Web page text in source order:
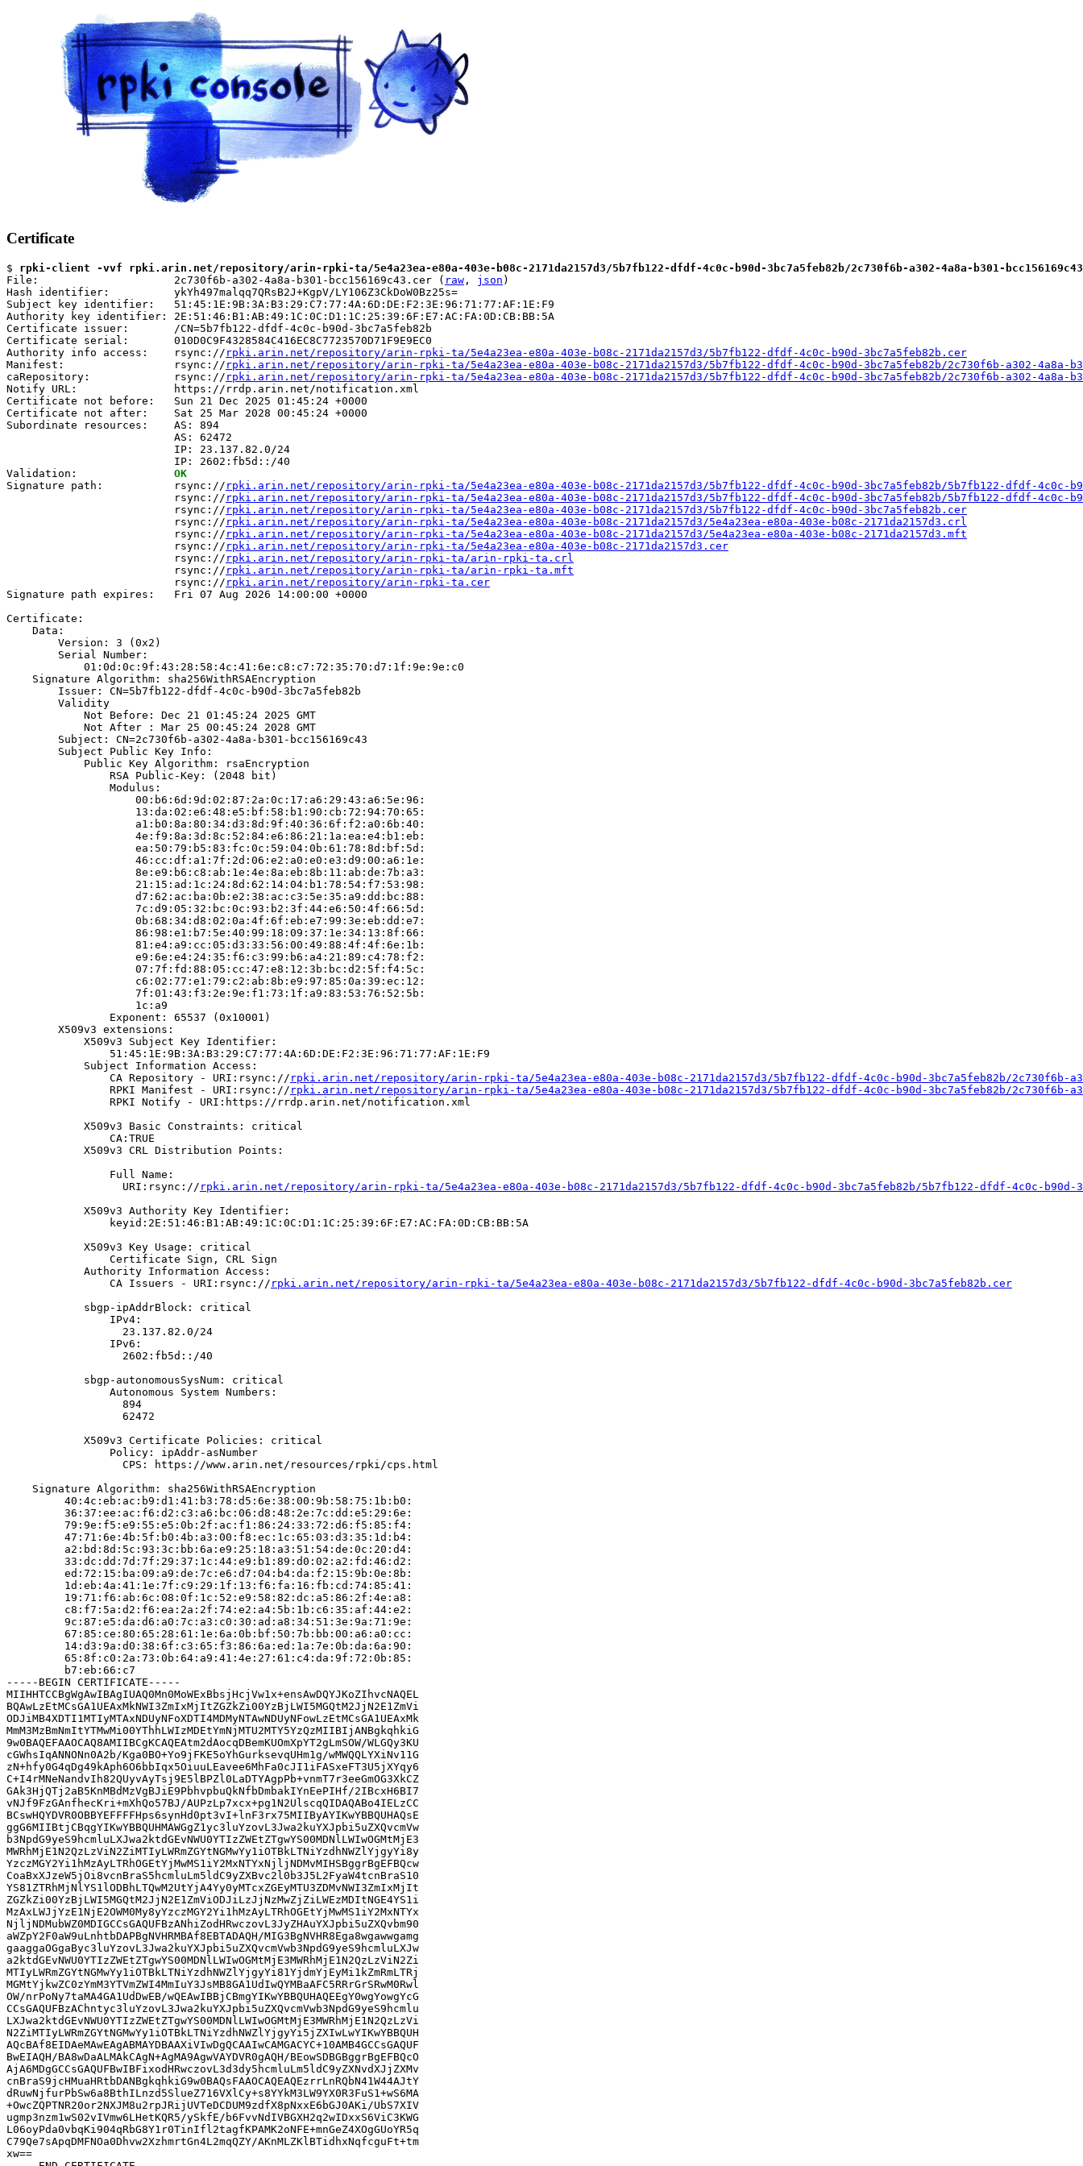
Certificate
$ rpki-client -vvf rpki.arin.net/repository/arin-rpki-ta/5e4a23ea-e80a-403e-b08c-2171da2157d3/5b7fb122-dfdf-4c0c-b90d-3bc7a5feb82b/2c730f6b-a302-4a8a-b301-
File:                     2c730f6b-a302-4a8a-b301-bcc156169c43.cer ( raw , json )
Hash identifier:          ykYh497malqq7QRsB2J+KgpV/LY106Z3CkDoW0Bz25s=
Subject key identifier:   51:45:1E:9B:3A:B3:29:C7:77:4A:6D:DE:F2:3E:96:71:77:AF:1E:F9
Authority key identifier: 2E:51:46:B1:AB:49:1C:0C:D1:1C:25:39:6F:E7:AC:FA:0D:CB:BB:5A
Certificate issuer:       /CN=5b7fb122-dfdf-4c0c-b90d-3bc7a5feb82b
Certificate serial:       010D0C9F4328584C416EC8C7723570D71F9E9EC0
Authority info access:    rsync:// rpki.arin.net/repository/arin-rpki-ta/5e4a23ea-e80a-403e-b08c-2171da2157d3/5b7fb122-dfdf-4c0c-b90d-3bc7a5feb82b.cer
Manifest:                 rsync:// rpki.arin.net/repository/arin-rpki-ta/5e4a23ea-e80a-403e-b08c-2171da2157d3/5b7fb122-dfdf-4c0c-b90d-3bc7a5feb82b/2c730f6b-a302-4a8a-
caRepository:             rsync:// rpki.arin.net/repository/arin-rpki-ta/5e4a23ea-e80a-403e-b08c-2171da2157d3/5b7fb122-dfdf-4c0c-b90d-3bc7a5feb82b/2c730f6b-a302-4a8a-
Notify URL:               https://rrdp.arin.net/notification.xml
Certificate not before:   Sun 21 Dec 2025 01:45:24 +0000
Certificate not after:    Sat 25 Mar 2028 00:45:24 +0000
Subordinate resources:    AS: 894
                          AS: 62472
                          IP: 23.137.82.0/24
                          IP: 2602:fb5d::/40
Validation: OK
Signature path:           rsync:// rpki.arin.net/repository/arin-rpki-ta/5e4a23ea-e80a-403e-b08c-2171da2157d3/5b7fb122-dfdf-4c0c-b90d-3bc7a5feb82b/5b7fb122-dfdf-4c0c-
                          rsync://
rpki.arin.net/repository/arin-rpki-ta/5e4a23ea-e80a-403e-b08c-2171da2157d3/5b7fb122-dfdf-4c0c-b90d-3bc7a5feb82b/5b7fb122-dfdf-4c0c-
                          rsync://
rpki.arin.net/repository/arin-rpki-ta/5e4a23ea-e80a-403e-b08c-2171da2157d3/5b7fb122-dfdf-4c0c-b90d-3bc7a5feb82b.cer
                          rsync://
rpki.arin.net/repository/arin-rpki-ta/5e4a23ea-e80a-403e-b08c-2171da2157d3/5e4a23ea-e80a-403e-b08c-2171da2157d3.crl
                          rsync://
rpki.arin.net/repository/arin-rpki-ta/5e4a23ea-e80a-403e-b08c-2171da2157d3/5e4a23ea-e80a-403e-b08c-2171da2157d3.mft
                          rsync://
rpki.arin.net/repository/arin-rpki-ta/5e4a23ea-e80a-403e-b08c-2171da2157d3.cer
                          rsync://
rpki.arin.net/repository/arin-rpki-ta/arin-rpki-ta.crl
                          rsync://
rpki.arin.net/repository/arin-rpki-ta/arin-rpki-ta.mft
                          rsync://
rpki.arin.net/repository/arin-rpki-ta.cer
Signature path expires:   Fri 07 Aug 2026 14:00:00 +0000
Certificate:
    Data:
        Version: 3 (0x2)
        Serial Number:
            01:0d:0c:9f:43:28:58:4c:41:6e:c8:c7:72:35:70:d7:1f:9e:9e:c0
    Signature Algorithm: sha256WithRSAEncryption
        Issuer: CN=5b7fb122-dfdf-4c0c-b90d-3bc7a5feb82b
        Validity
            Not Before: Dec 21 01:45:24 2025 GMT
            Not After : Mar 25 00:45:24 2028 GMT
        Subject: CN=2c730f6b-a302-4a8a-b301-bcc156169c43
        Subject Public Key Info:
            Public Key Algorithm: rsaEncryption
                RSA Public-Key: (2048 bit)
                Modulus:
                    00:b6:6d:9d:02:87:2a:0c:17:a6:29:43:a6:5e:96:
                    13:da:02:e6:48:e5:bf:58:b1:90:cb:72:94:70:65:
                    a1:b0:8a:80:34:d3:8d:9f:40:36:6f:f2:a0:6b:40:
                    4e:f9:8a:3d:8c:52:84:e6:86:21:1a:ea:e4:b1:eb:
                    ea:50:79:b5:83:fc:0c:59:04:0b:61:78:8d:bf:5d:
                    46:cc:df:a1:7f:2d:06:e2:a0:e0:e3:d9:00:a6:1e:
                    8e:e9:b6:c8:ab:1e:4e:8a:eb:8b:11:ab:de:7b:a3:
                    21:15:ad:1c:24:8d:62:14:04:b1:78:54:f7:53:98:
                    d7:62:ac:ba:0b:e2:38:ac:c3:5e:35:a9:dd:bc:88:
                    7c:d9:05:32:bc:0c:93:b2:3f:44:e6:50:4f:66:5d:
                    0b:68:34:d8:02:0a:4f:6f:eb:e7:99:3e:eb:dd:e7:
                    86:98:e1:b7:5e:40:99:18:09:37:1e:34:13:8f:66:
                    81:e4:a9:cc:05:d3:33:56:00:49:88:4f:4f:6e:1b:
                    e9:6e:e4:24:35:f6:c3:99:b6:a4:21:89:c4:78:f2:
                    07:7f:fd:88:05:cc:47:e8:12:3b:bc:d2:5f:f4:5c:
                    c6:02:77:e1:79:c2:ab:8b:e9:97:85:0a:39:ec:12:
                    7f:01:43:f3:2e:9e:f1:73:1f:a9:83:53:76:52:5b:
                    1c:a9
                Exponent: 65537 (0x10001)
        X509v3 extensions:
            X509v3 Subject Key Identifier:
                51:45:1E:9B:3A:B3:29:C7:77:4A:6D:DE:F2:3E:96:71:77:AF:1E:F9
            Subject Information Access:
                CA Repository - URI:rsync://
rpki.arin.net/repository/arin-rpki-ta/5e4a23ea-e80a-403e-b08c-2171da2157d3/5b7fb122-dfdf-4c0c-b90d-3bc7a5feb82b/2c730f6b-
                RPKI Manifest - URI:rsync://
rpki.arin.net/repository/arin-rpki-ta/5e4a23ea-e80a-403e-b08c-2171da2157d3/5b7fb122-dfdf-4c0c-b90d-3bc7a5feb82b/2c730f6b-
                RPKI Notify - URI:https://rrdp.arin.net/notification.xml
            X509v3 Basic Constraints: critical
                CA:TRUE
            X509v3 CRL Distribution Points:
                Full Name:
                  URI:rsync://
rpki.arin.net/repository/arin-rpki-ta/5e4a23ea-e80a-403e-b08c-2171da2157d3/5b7fb122-dfdf-4c0c-b90d-3bc7a5feb82b/5b7fb122-dfdf-4c0c-b90d-
            X509v3 Authority Key Identifier:
                keyid:2E:51:46:B1:AB:49:1C:0C:D1:1C:25:39:6F:E7:AC:FA:0D:CB:BB:5A
            X509v3 Key Usage: critical
                Certificate Sign, CRL Sign
            Authority Information Access:
                CA Issuers - URI:rsync://
rpki.arin.net/repository/arin-rpki-ta/5e4a23ea-e80a-403e-b08c-2171da2157d3/5b7fb122-dfdf-4c0c-b90d-3bc7a5feb82b.cer
            sbgp-ipAddrBlock: critical
                IPv4:
                  23.137.82.0/24
                IPv6:
                  2602:fb5d::/40
            sbgp-autonomousSysNum: critical
                Autonomous System Numbers:
                  894
                  62472
            X509v3 Certificate Policies: critical
                Policy: ipAddr-asNumber
                  CPS: https://www.arin.net/resources/rpki/cps.html
    Signature Algorithm: sha256WithRSAEncryption
         40:4c:eb:ac:b9:d1:41:b3:78:d5:6e:38:00:9b:58:75:1b:b0:
         36:37:ee:ac:f6:d2:c3:a6:bc:06:d8:48:2e:7c:dd:e5:29:6e:
         79:9e:f5:e9:55:e5:0b:2f:ac:f1:86:24:33:72:d6:f5:85:f4:
         47:71:6e:4b:5f:b0:4b:a3:00:f8:ec:1c:65:03:d3:35:1d:b4:
         a2:bd:8d:5c:93:3c:bb:6a:e9:25:18:a3:51:54:de:0c:20:d4:
         33:dc:dd:7d:7f:29:37:1c:44:e9:b1:89:d0:02:a2:fd:46:d2:
         ed:72:15:ba:09:a9:de:7c:e6:d7:04:b4:da:f2:15:9b:0e:8b:
         1d:eb:4a:41:1e:7f:c9:29:1f:13:f6:fa:16:fb:cd:74:85:41:
         19:71:f6:ab:6c:08:0f:1c:52:e9:58:82:dc:a5:86:2f:4e:a8:
         c8:f7:5a:d2:f6:ea:2a:2f:74:e2:a4:5b:1b:c6:35:af:44:e2:
         9c:87:e5:da:d6:a0:7c:a3:c0:30:ad:a8:34:51:3e:9a:71:9e:
         67:85:ce:80:65:28:61:1e:6a:0b:bf:50:7b:bb:00:a6:a0:cc:
         14:d3:9a:d0:38:6f:c3:65:f3:86:6a:ed:1a:7e:0b:da:6a:90:
         65:8f:c0:2a:73:0b:64:a9:41:4e:27:61:c4:da:9f:72:0b:85:
         b7:eb:66:c7
-----BEGIN CERTIFICATE-----
MIIHHTCCBgWgAwIBAgIUAQ0Mn0MoWExBbsjHcjVw1x+ensAwDQYJKoZIhvcNAQEL
BQAwLzEtMCsGA1UEAxMkNWI3ZmIxMjItZGZkZi00YzBjLWI5MGQtM2JjN2E1ZmVi
ODJiMB4XDTI1MTIyMTAxNDUyNFoXDTI4MDMyNTAwNDUyNFowLzEtMCsGA1UEAxMk
MmM3MzBmNmItYTMwMi00YThhLWIzMDEtYmNjMTU2MTY5YzQzMIIBIjANBgkqhkiG
9w0BAQEFAAOCAQ8AMIIBCgKCAQEAtm2dAocqDBemKUOmXpYT2gLmSOW/WLGQy3KU
cGWhsIqANNONn0A2b/Kga0BO+Yo9jFKE5oYhGurksevqUHm1g/wMWQQLYXiNv11G
zN+hfy0G4qDg49kAph6O6bbIqx5OiuuLEavee6MhFa0cJI1iFASxeFT3U5jXYqy6
C+I4rMNeNandvIh82QUyvAyTsj9E5lBPZl0LaDTYAgpPb+vnmT7r3eeGmOG3XkCZ
GAk3HjQTj2aB5KnMBdMzVgBJiE9PbhvpbuQkNfbDmbakIYnEePIHf/2IBcxH6BI7
vNJf9FzGAnfhecKri+mXhQo57BJ/AUPzLp7xcx+pg1N2UlscqQIDAQABo4IELzCC
BCswHQYDVR0OBBYEFFFFHps6synHd0pt3vI+lnF3rx75MIIByAYIKwYBBQUHAQsE
ggG6MIIBtjCBqgYIKwYBBQUHMAWGgZ1yc3luYzovL3Jwa2kuYXJpbi5uZXQvcmVw
b3NpdG9yeS9hcmluLXJwa2ktdGEvNWU0YTIzZWEtZTgwYS00MDNlLWIwOGMtMjE3
MWRhMjE1N2QzLzViN2ZiMTIyLWRmZGYtNGMwYy1iOTBkLTNiYzdhNWZlYjgyYi8y
YzczMGY2Yi1hMzAyLTRhOGEtYjMwMS1iY2MxNTYxNjljNDMvMIHSBggrBgEFBQcw
CoaBxXJzeW5jOi8vcnBraS5hcmluLm5ldC9yZXBvc2l0b3J5L2FyaW4tcnBraS10
YS81ZTRhMjNlYS1lODBhLTQwM2UtYjA4Yy0yMTcxZGEyMTU3ZDMvNWI3ZmIxMjIt
ZGZkZi00YzBjLWI5MGQtM2JjN2E1ZmViODJiLzJjNzMwZjZiLWEzMDItNGE4YS1i
MzAxLWJjYzE1NjE2OWM0My8yYzczMGY2Yi1hMzAyLTRhOGEtYjMwMS1iY2MxNTYx
NjljNDMubWZ0MDIGCCsGAQUFBzANhiZodHRwczovL3JyZHAuYXJpbi5uZXQvbm90
aWZpY2F0aW9uLnhtbDAPBgNVHRMBAf8EBTADAQH/MIG3BgNVHR8Ega8wgawwgamg
gaaggaOGgaByc3luYzovL3Jwa2kuYXJpbi5uZXQvcmVwb3NpdG9yeS9hcmluLXJw
a2ktdGEvNWU0YTIzZWEtZTgwYS00MDNlLWIwOGMtMjE3MWRhMjE1N2QzLzViN2Zi
MTIyLWRmZGYtNGMwYy1iOTBkLTNiYzdhNWZlYjgyYi81YjdmYjEyMi1kZmRmLTRj
MGMtYjkwZC0zYmM3YTVmZWI4MmIuY3JsMB8GA1UdIwQYMBaAFC5RRrGrSRwM0Rwl
OW/nrPoNy7taMA4GA1UdDwEB/wQEAwIBBjCBmgYIKwYBBQUHAQEEgY0wgYowgYcG
CCsGAQUFBzAChntyc3luYzovL3Jwa2kuYXJpbi5uZXQvcmVwb3NpdG9yeS9hcmlu
LXJwa2ktdGEvNWU0YTIzZWEtZTgwYS00MDNlLWIwOGMtMjE3MWRhMjE1N2QzLzVi
N2ZiMTIyLWRmZGYtNGMwYy1iOTBkLTNiYzdhNWZlYjgyYi5jZXIwLwYIKwYBBQUH
AQcBAf8EIDAeMAwEAgABMAYDBAAXiVIwDgQCAAIwCAMGACYC+10AMB4GCCsGAQUF
BwEIAQH/BA8wDaALMAkCAgN+AgMA9AgwVAYDVR0gAQH/BEowSDBGBggrBgEFBQcO
AjA6MDgGCCsGAQUFBwIBFixodHRwczovL3d3dy5hcmluLm5ldC9yZXNvdXJjZXMv
cnBraS9jcHMuaHRtbDANBgkqhkiG9w0BAQsFAAOCAQEAQEzrrLnRQbN41W44AJtY
dRuwNjfurPbSw6a8BthILnzd5SlueZ716VXlCy+s8YYkM3LW9YX0R3FuS1+wS6MA
+OwcZQPTNR20or2NXJM8u2rpJRijUVTeDCDUM9zdfX8pNxxE6bGJ0AKi/UbS7XIV
ugmp3nzm1wS02vIVmw6LHetKQR5/ySkfE/b6FvvNdIVBGXH2q2wIDxxS6ViC3KWG
L06oyPda0vbqKi904qRbG8Y1r0TinIfl2tagfKPAMK2oNFE+mnGeZ4XOgGUoYR5q
C79Qe7sApqDMFNOa0Dhvw2XzhmrtGn4L2mqQZY/AKnMLZKlBTidhxNqfcguFt+tm
xw==